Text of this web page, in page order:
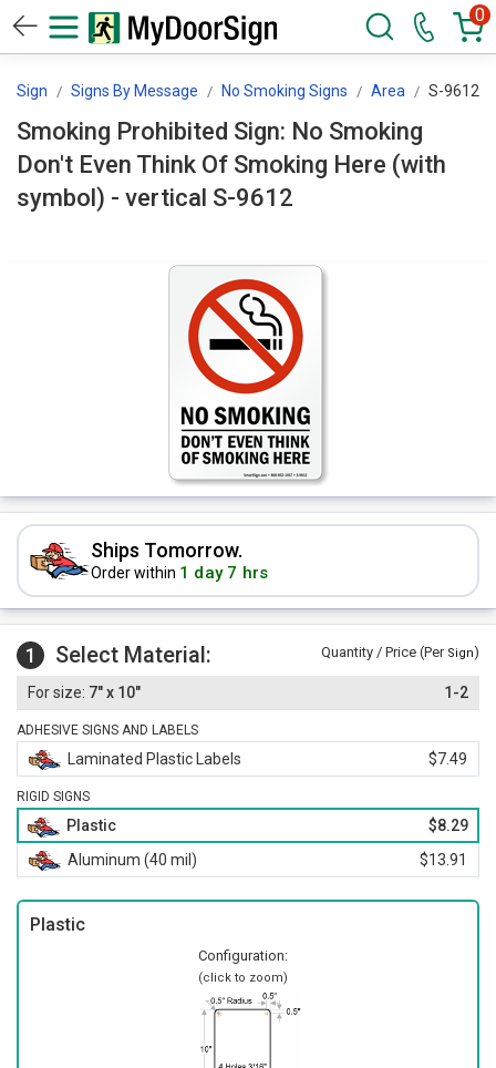
0
Signs By Message No Smoking Signs Area S-9612
Smoking Prohibited Sign: No Smoking
Don't Even Think Of Smoking Here (with
symbol) - vertical S-9612
Ships Tomorrow.
Order within 1 day 7 hrs
1 Select Material: Quantity / Price (Per Sign)
7" x 10" 1-2
ADHESIVE SIGNS AND LABELS
Laminated Plastic Labels $7.49
RIGID SIGNS
Plastic
$8.29
Aluminum (40 mil)
$13.91
Plastic
Configuration:
(click to zoom)